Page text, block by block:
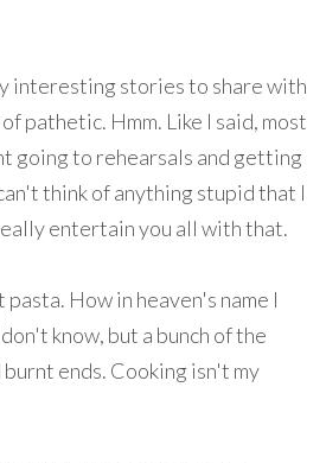
interesting stories to share with
pathetic. Hmm. Like I said, most
going to rehearsals and getting
think of anything stupid that I
entertain you all with that.
How in heaven's name I
know, but a bunch of the
ends. Cooking isn't my